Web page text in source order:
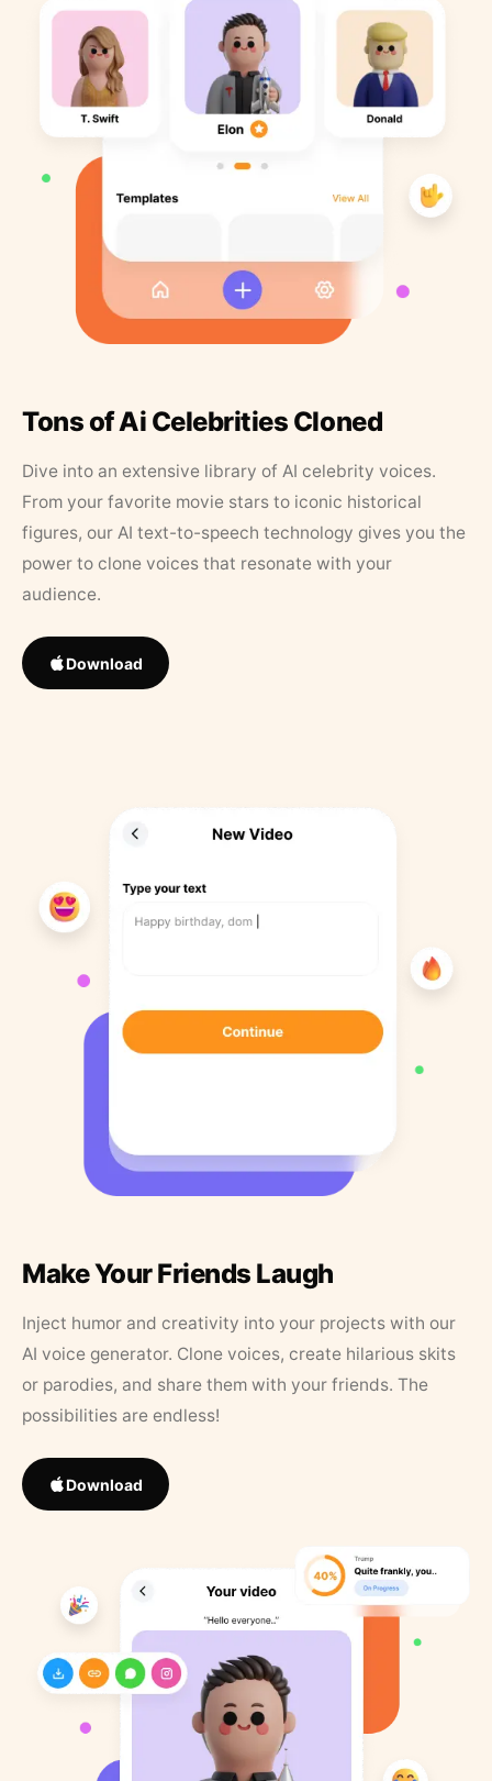
Tons of Ai Celebrities Cloned
Dive into an extensive library of AI celebrity voices.
From your favorite movie stars to iconic historical
figures, our AI text-to-speech technology gives you the
power to clone voices that resonate with your
audience.
Download
Make Your Friends Laugh
Inject humor and creativity into your projects with our
AI voice generator. Clone voices, create hilarious skits
or parodies, and share them with your friends. The
possibilities are endless!
Download